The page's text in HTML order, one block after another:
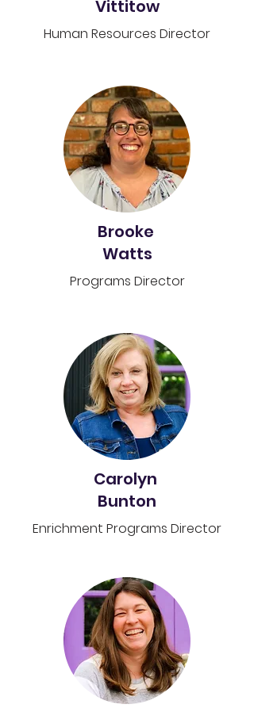
Vittitow
Human Resources Director
Brooke
Watts
Programs Director
Carolyn
Bunton
Enrichment Programs Director